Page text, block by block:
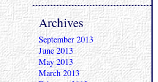
Archives
September 2013
June 2013
May 2013
March 2013